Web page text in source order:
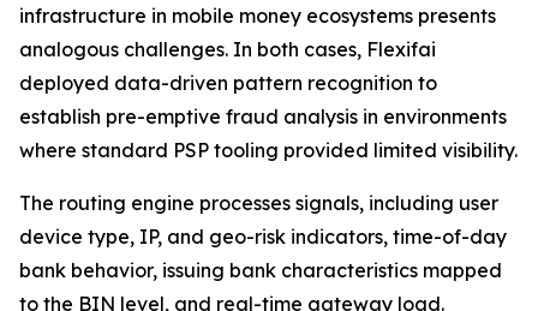
infrastructure in mobile money ecosystems presents
analogous challenges. In both cases, Flexifai
deployed data-driven pattern recognition to
establish pre-emptive fraud analysis in environments
where standard PSP tooling provided limited visibility.
The routing engine processes signals, including user
device type, IP, and geo-risk indicators, time-of-day
bank behavior, issuing bank characteristics mapped
to the BIN level, and real-time gateway load.